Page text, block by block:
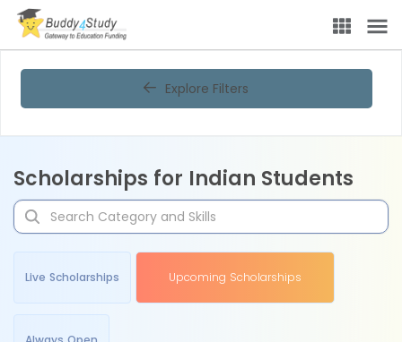
Explore Filters
Scholarships for Indian Students
Live Scholarships Upcoming Scholarships